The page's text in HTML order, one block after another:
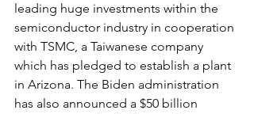
leading huge investments within the
semiconductor industry in cooperation
with TSMC, a Taiwanese company
which has pledged to establish a plant
in Arizona. The Biden administration
has also announced a $50 billion